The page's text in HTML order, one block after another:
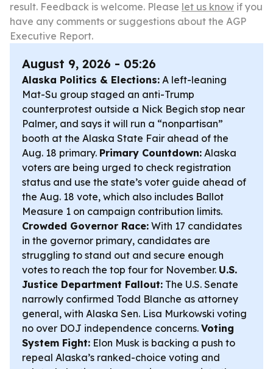
result. Feedback is welcome. Please let us know if you
have any comments or suggestions about the AGP
Executive Report.
August 9, 2026 - 05:26
Alaska Politics & Elections: A left-leaning
Mat-Su group staged an anti-Trump
counterprotest outside a Nick Begich stop near
Palmer, and says it will run a “nonpartisan”
booth at the Alaska State Fair ahead of the
Aug. 18 primary. Primary Countdown: Alaska
voters are being urged to check registration
status and use the state’s voter guide ahead of
the Aug. 18 vote, which also includes Ballot
Measure 1 on campaign contribution limits.
Crowded Governor Race: With 17 candidates
in the governor primary, candidates are
struggling to stand out and secure enough
votes to reach the top four for November. U.S.
Justice Department Fallout: The U.S. Senate
narrowly confirmed Todd Blanche as attorney
general, with Alaska Sen. Lisa Murkowski voting
no over DOJ independence concerns. Voting
System Fight: Elon Musk is backing a push to
repeal Alaska’s ranked-choice voting and